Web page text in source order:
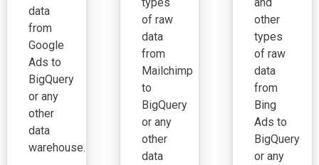
data
from
Google
Ads to
BigQuery
or any
other
data
warehouse.
of raw
data
from
Mailchimp
to
BigQuery
or any
other
data
other
types
of raw
data
from
Bing
Ads to
BigQuery
or any